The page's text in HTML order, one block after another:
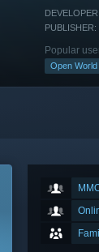
DEVELOPER:
PUBLISHER:
Popular
Open World